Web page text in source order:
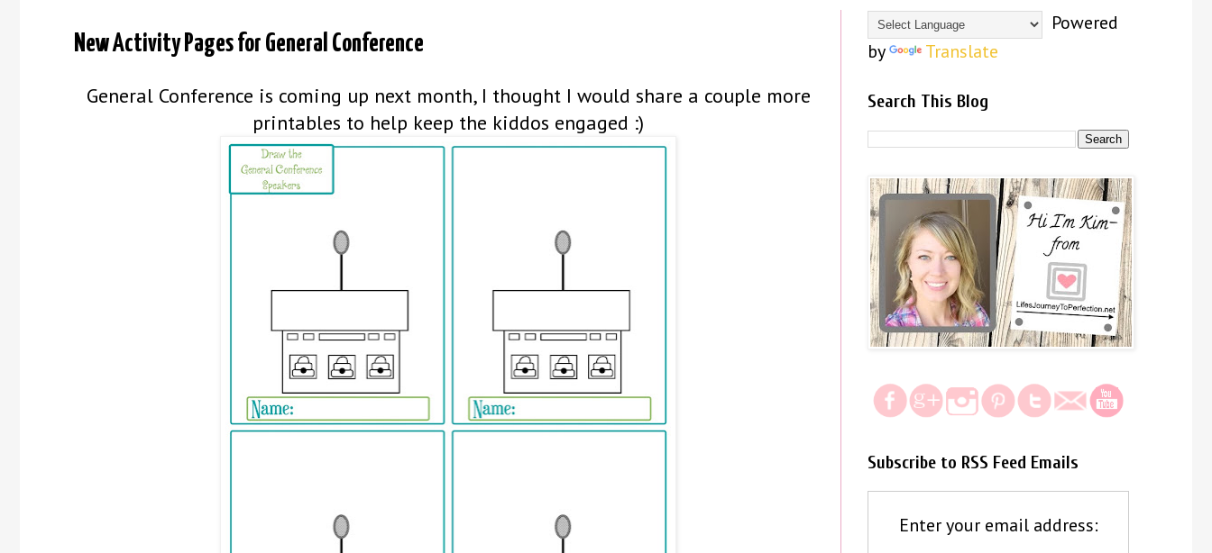
New Activity Pages for General Conference
General Conference is coming up next month, I thought I would share a couple more
printables to help keep the kiddos engaged :)
Powered
by
Translate
Search This Blog
Subscribe to RSS Feed Emails
Enter your email address: